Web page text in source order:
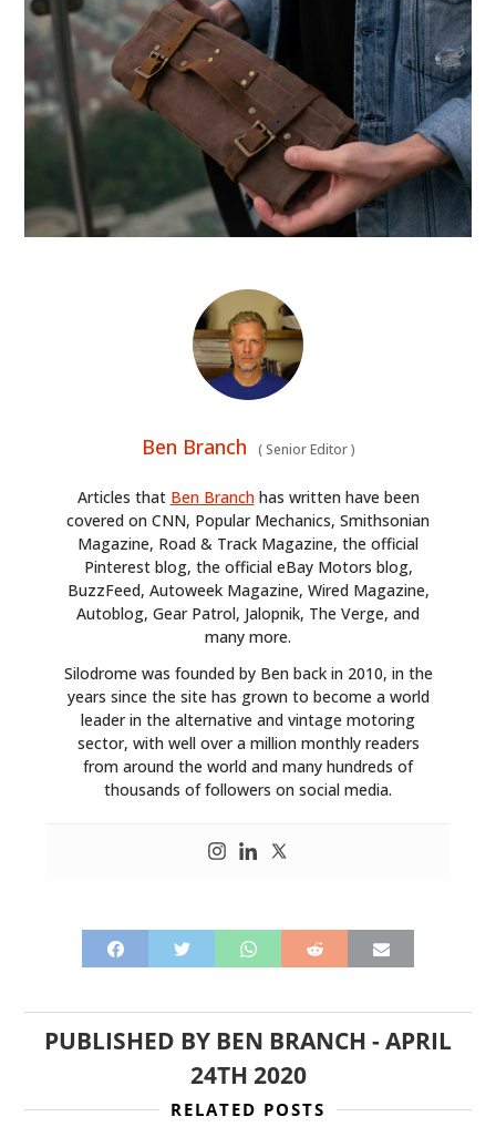
Ben Branch (Senior Editor)
Articles that Ben Branchhas written have been
covered on CNN, Popular Mechanics, Smithsonian
Magazine, Road & Track Magazine, the official
Pinterest blog, the official eBay Motors blog,
BuzzFeed, Autoweek Magazine, Wired Magazine,
Autoblog, Gear Patrol, Jalopnik, The Verge, and
many more.
Silodrome was founded by Ben back in 2010, in the
years since the site has grown to become a world
leader in the alternative and vintage motoring
sector, with well over a million monthly readers
from around the world and many hundreds of
thousands of followers on social media.
PUBLISHED BY BEN BRANCH -APRIL
24TH 2020
RELATED POSTS
CARS
MOTORCYCLES